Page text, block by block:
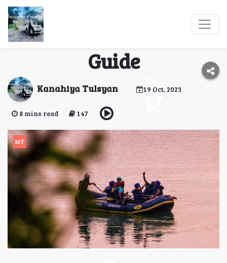
Adrenaline Rush: India
Adventure Sports
Guide
Kanahiya Tulsyan 19 Oct, 2023
8 mins read 147